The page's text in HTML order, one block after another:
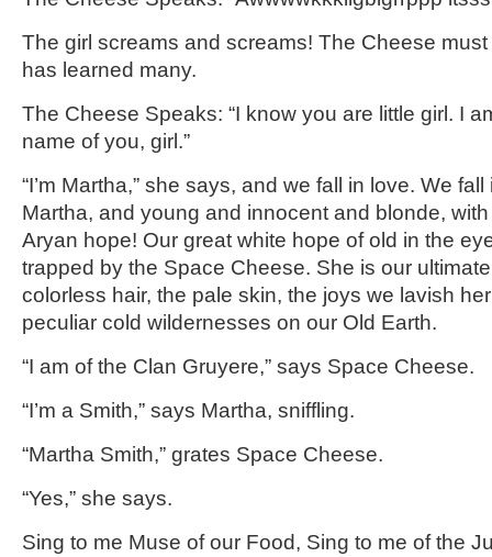
The girl screams and screams! The Cheese
has learned many.
The Cheese Speaks: “I know you are little girl. I
name of you, girl.”
“I’m Martha,” she says, and we fall in love. We
Martha, and young and innocent and blonde,
Aryan hope! Our great white hope of old in the
trapped by the Space Cheese. She is our
colorless hair, the pale skin, the joys we lavish
peculiar cold wildernesses on our Old Earth.
“I am of the Clan Gruyere,” says Space Cheese.
“I’m a Smith,” says Martha, sniffling.
“Martha Smith,” grates Space Cheese.
“Yes,” she says.
Sing to me Muse of our Food, Sing to me of the